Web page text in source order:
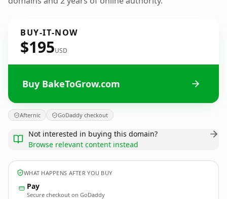
BUY-IT-NOW
$195USD
Buy BakeToGrow.com
Afternic GoDaddy checkout
Not interested in buying this domain?
Browse relevant content instead
WHAT HAPPENS AFTER YOU BUY
Pay
Secure checkout on GoDaddy